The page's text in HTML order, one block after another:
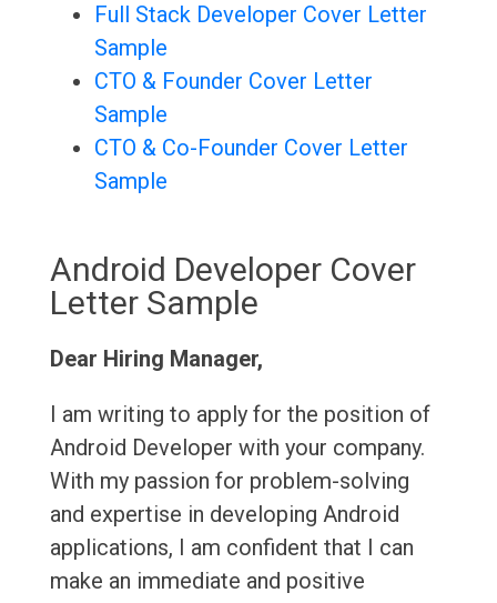
Full Stack Developer Cover Letter
Sample
CTO & Founder Cover Letter
Sample
CTO & Co-Founder Cover Letter
Sample
Android Developer Cover
Letter Sample
Dear Hiring Manager,
I am writing to apply for the position of
Android Developer with your company.
With my passion for problem-solving
and expertise in developing Android
applications, I am confident that I can
make an immediate and positive